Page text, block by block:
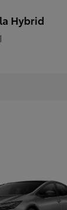
Hybrid